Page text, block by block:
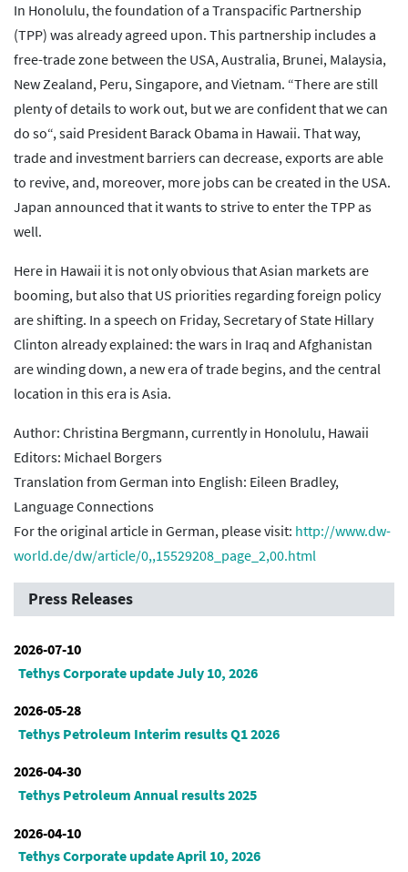
In Honolulu, the foundation of a Transpacific Partnership
(TPP) was already agreed upon. This partnership includes a
free-trade zone between the USA, Australia, Brunei, Malaysia,
New Zealand, Peru, Singapore, and Vietnam. “There are still
plenty of details to work out, but we are confident that we can
do so“, said President Barack Obama in Hawaii. That way,
trade and investment barriers can decrease, exports are able
to revive, and, moreover, more jobs can be created in the USA.
Japan announced that it wants to strive to enter the TPP as
well.
Here in Hawaii it is not only obvious that Asian markets are
booming, but also that US priorities regarding foreign policy
are shifting. In a speech on Friday, Secretary of State Hillary
Clinton already explained: the wars in Iraq and Afghanistan
are winding down, a new era of trade begins, and the central
location in this era is Asia.
Author: Christina Bergmann, currently in Honolulu, Hawaii
Editors: Michael Borgers
Translation from German into English: Eileen Bradley,
Language Connections
For the original article in German, please visit: http://www.dw-
world.de/dw/article/0,,15529208_page_2,00.html
Press Releases
2026-07-10
Tethys Corporate update July 10, 2026
2026-05-28
Tethys Petroleum Interim results Q1 2026
2026-04-30
Tethys Petroleum Annual results 2025
2026-04-10
Tethys Corporate update April 10, 2026